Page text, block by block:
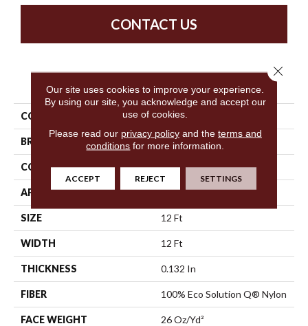
CONTACT US
PRODUCT ATTRIBUTES
COLLECTION Cherry Beach
BRAND Philadelphia Commercial
CONSTRUCTION Textured Loop
APPLICATION Commercial
SIZE 12 Ft
WIDTH 12 Ft
THICKNESS 0.132 In
FIBER 100% Eco Solution Q® Nylon
FACE WEIGHT 26 Oz/yd²
Our site uses cookies to improve your experience.
By using our site, you acknowledge and accept our
use of cookies.
Please read our privacy policyand the terms and
conditions for more information.
ACCEPT REJECT SETTINGS
Close